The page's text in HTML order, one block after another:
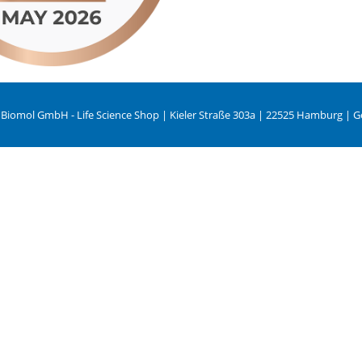
GmbH - Life Science Shop | Kieler Straße 303a | 22525 Hamburg |